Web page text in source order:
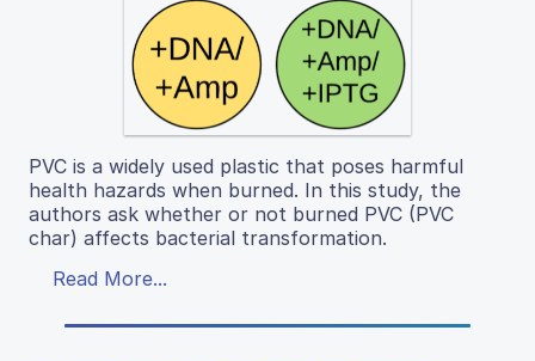
PVC is a widely used plastic that poses harmful
health hazards when burned. In this study, the
authors ask whether or not burned PVC (PVC
char) affects bacterial transformation.
Read More...